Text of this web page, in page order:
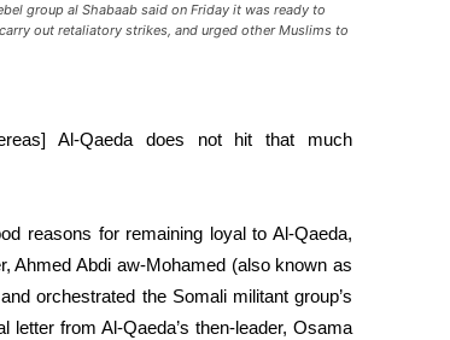
group al Shabaab said on Friday it was ready to
out retaliatory strikes, and urged other Muslims to
Al-Qaeda does not hit that much
reasons for remaining loyal to Al-Qaeda,
Ahmed Abdi aw-Mohamed (also known as
orchestrated the Somali militant group’s
letter from Al-Qaeda’s then-leader, Osama